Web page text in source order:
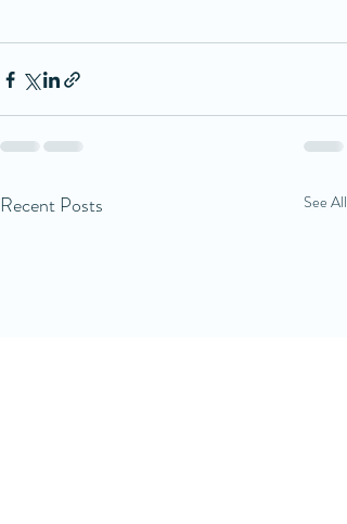
Recent Posts See All